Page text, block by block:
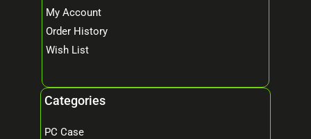
My Account
Order History
Wish List
Categories
PC Case